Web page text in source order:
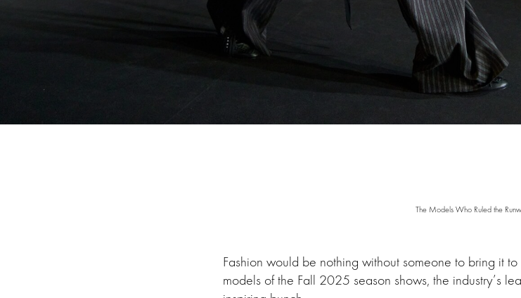
The Models Who Ruled the
Fashion would be nothing without someone to bring it
models of the Fall 2025 season shows, the industry’s